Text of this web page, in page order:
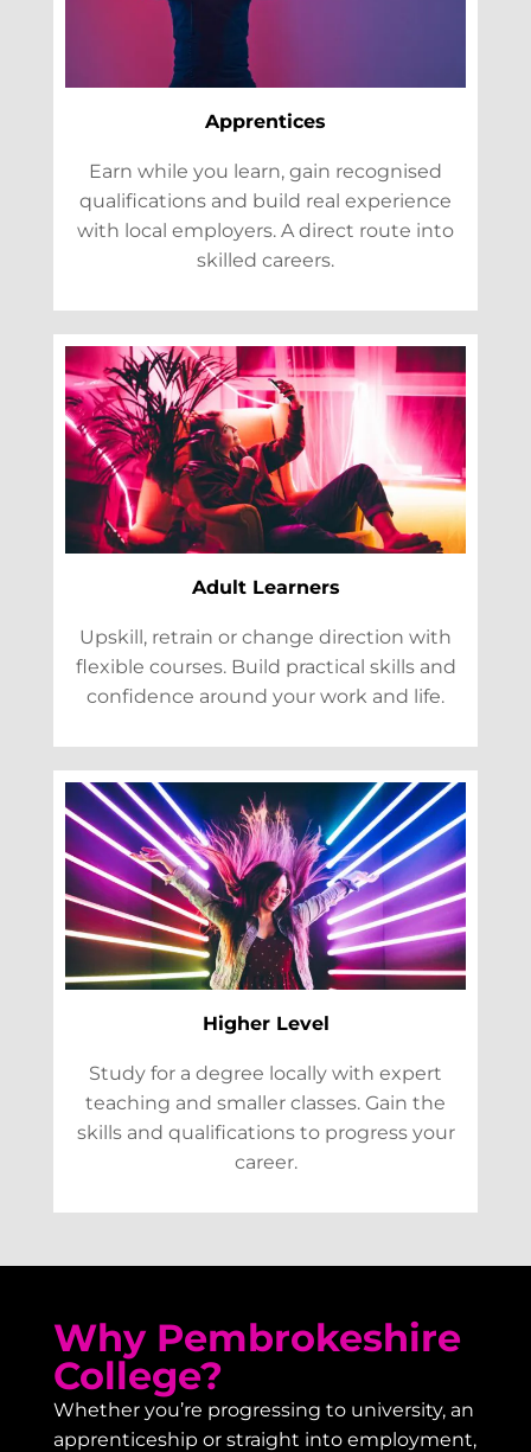
Apprentices
Earn while you learn, gain recognised
qualifications and build real experience
with local employers. A direct route into
skilled careers.
Adult Learners
Upskill, retrain or change direction with
flexible courses. Build practical skills and
confidence around your work and life.
Higher Level
Study for a degree locally with expert
teaching and smaller classes. Gain the
skills and qualifications to progress your
career.
Why Pembrokeshire
College?
Whether you’re progressing to university, an
apprenticeship or straight into employment,